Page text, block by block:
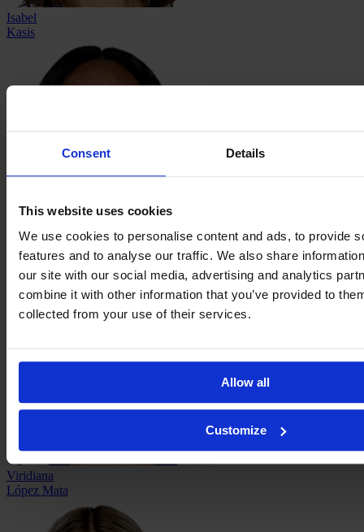
Consent Details
This website uses cookies
We use cookies to personalise content and ads, to provide
features and to analyse our traffic. We also share
our site with our social media, advertising and analytics
combine it with other information that you’ve provided to
collected from your use of their services.
Allow all
Customize
Isabel
Kasis
Aidinn
López
Viridiana
López Mata